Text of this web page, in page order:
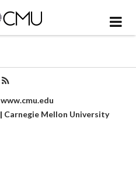
www.cmu.edu
| Carnegie Mellon University